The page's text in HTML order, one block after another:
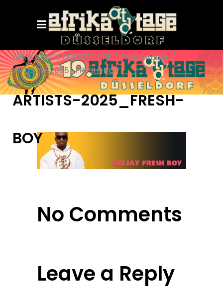
AFRIKATAGE DÜSSELDORF / Programm+ /
ARTISTS-2025_FRESH-BOY
ARTISTS-2025_FRESH-
BOY
No Comments
Leave a Reply